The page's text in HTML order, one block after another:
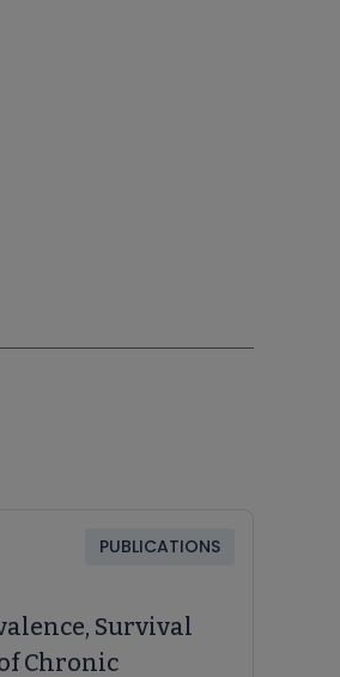
PUBLICATIONS
Survival
Chronic